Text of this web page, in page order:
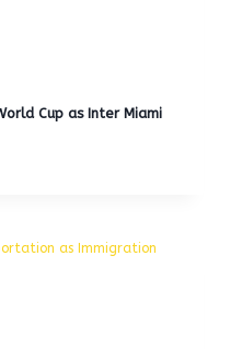
Cup as Inter Miami